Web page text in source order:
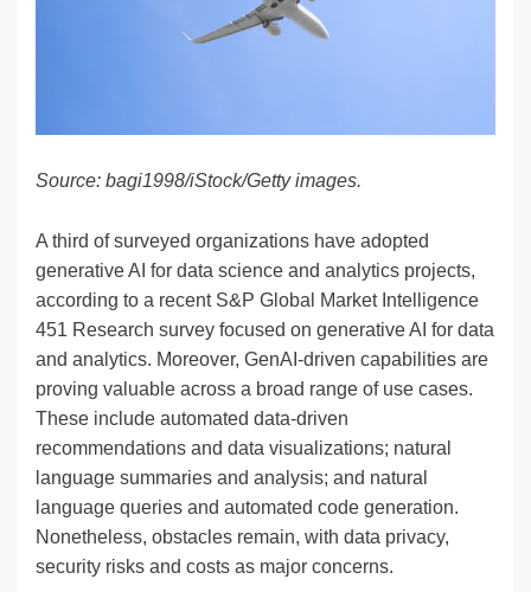
Source: bagi1998/iStock/Getty images.
A third of surveyed organizations have adopted
generative AI for data science and analytics projects,
according to a recent S&P Global Market Intelligence
451 Research survey focused on generative AI for data
and analytics. Moreover, GenAI-driven capabilities are
proving valuable across a broad range of use cases.
These include automated data-driven
recommendations and data visualizations; natural
language summaries and analysis; and natural
language queries and automated code generation.
Nonetheless, obstacles remain, with data privacy,
security risks and costs as major concerns.